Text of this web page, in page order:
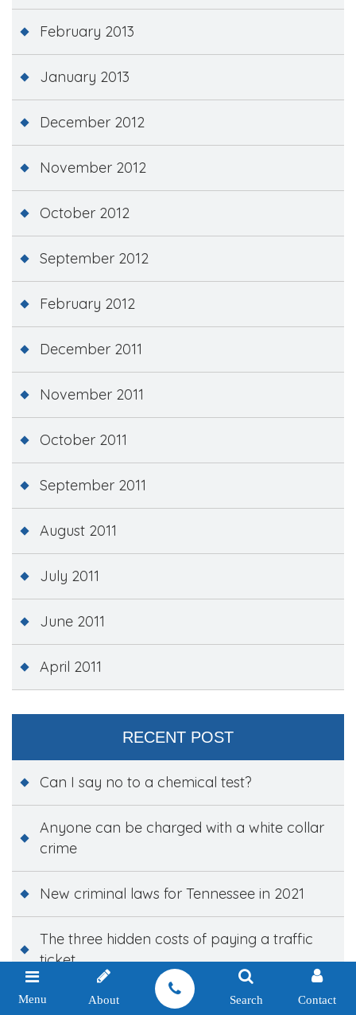
February 2013
January 2013
December 2012
November 2012
October 2012
September 2012
February 2012
December 2011
November 2011
October 2011
September 2011
August 2011
July 2011
June 2011
April 2011
RECENT POST
Can I say no to a chemical test?
Anyone can be charged with a white collar
crime
New criminal laws for Tennessee in 2021
The three hidden costs of paying a traffic
ticket
New laws targeting school violence
Menu About Search Contact